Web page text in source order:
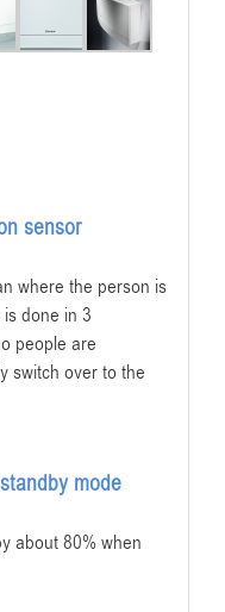
sensor
where the person is
done in 3
people are
switch over to the
mode
about 80% when